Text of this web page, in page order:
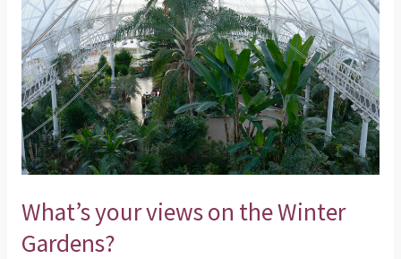
What’s your views on the Winter
Gardens?
on
the
Winter
Gardens?